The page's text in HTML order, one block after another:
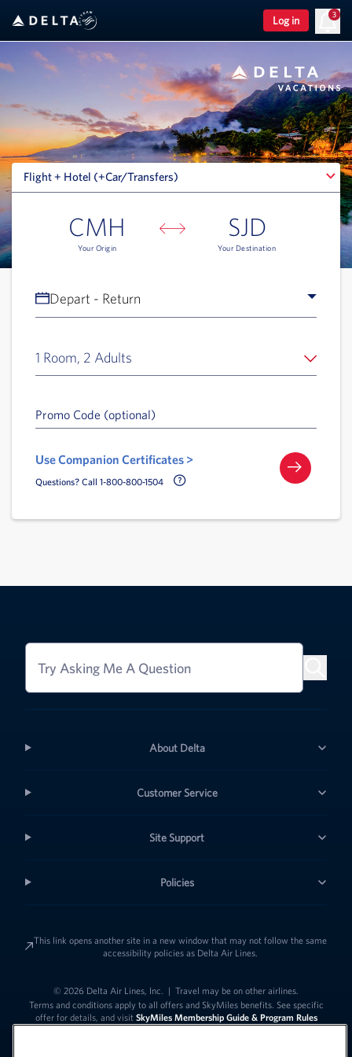
Log in
3
Flight + Hotel (+Car/Transfers)
Flight + Hotel (+Car/Transfers)
CMH
Your Origin
SJD
Your Destination
Depart - Return
1 Room, 2 Adults
Promo Code (optional)
Use Companion Certificates >
Questions? Call 1-800-800-1504 Call Delta Help Icon
Try Asking Me A Question
About Delta
Customer Service
Site Support
Policies
This link opens another site in a new window that may not follow the same
accessibility policies as Delta Air Lines.
© 2026 Delta Air Lines, Inc. | Travel may be on other airlines.
Terms and conditions apply to all offers and SkyMiles benefits. See specific
offer for details, and visit SkyMiles Membership Guide & Program Rules